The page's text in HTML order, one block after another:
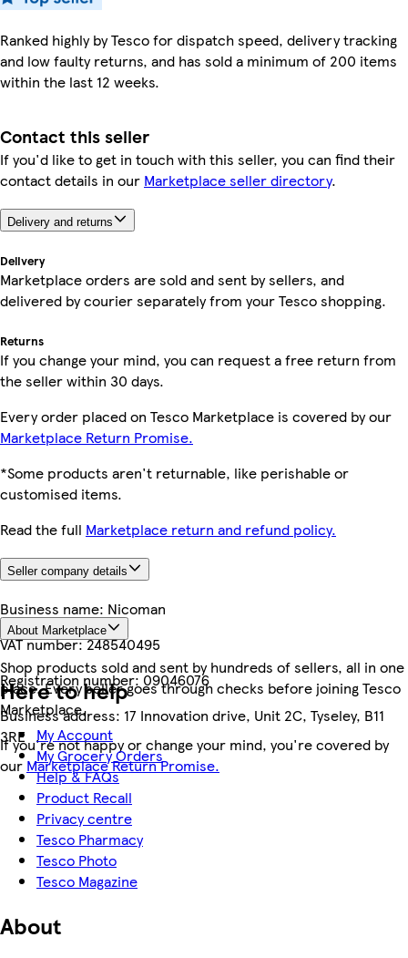
Ranked highly by Tesco for dispatch speed, delivery tracking
and low faulty returns, and has sold a minimum of 200 items
within the last 12 weeks.
Contact this seller
If you'd like to get in touch with this seller, you can find their
contact details in our Marketplace seller directory.
Delivery and returns
Delivery
Marketplace orders are sold and sent by sellers, and
delivered by courier separately from your Tesco shopping.
Returns
If you change your mind, you can request a free return from
the seller within 30 days.
Every order placed on Tesco Marketplace is covered by our
Marketplace Return Promise.
*Some products aren't returnable, like perishable or
customised items.
Read the full Marketplace return and refund policy.
Seller company details
Business name: Nicoman
VAT number:248540495
Registration number:09046076
Business address: 17 Innovation drive, Unit 2C, Tyseley, B11
3RE
About Marketplace
Shop products sold and sent by hundreds of sellers, all in one
place. Every seller goes through checks before joining Tesco
Marketplace.
If you're not happy or change your mind, you're covered by
our Marketplace Return Promise.
Here to help
My Account
My Grocery Orders
Help & FAQs
Product Recall
Privacy centre
Tesco Pharmacy
Tesco Photo
Tesco Magazine
About